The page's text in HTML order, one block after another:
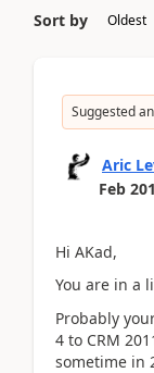
Sort by
Suggested
Aric
Feb
Hi AKad,
You are in a
Probably
4 to CRM
sometime in